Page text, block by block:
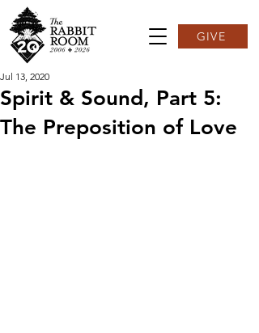
GIVE
Spirit & Sound, Part 5:
The Preposition of Love
Jul 13, 2020